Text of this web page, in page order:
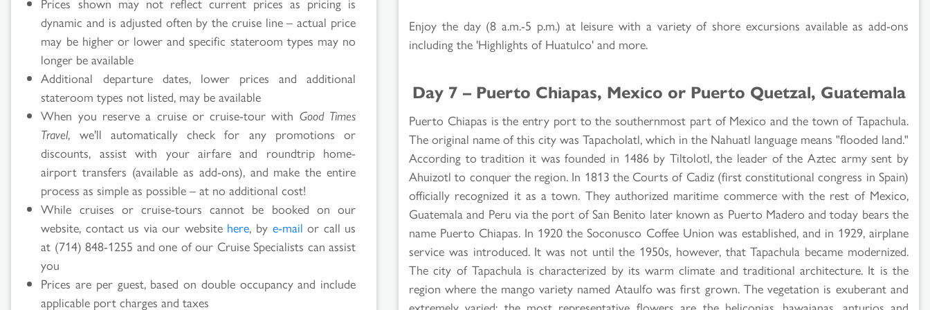
dynamic and is adjusted often by the cruise line – actual price
may be higher or lower and specific stateroom types may no
longer be available
Additional departure dates, lower prices and additional
stateroom types not listed, may be available
When you reserve a cruise or cruise-tour with Good Times
Travel, we'll automatically check for any promotions or
discounts, assist with your airfare and roundtrip home-
airport transfers (available as add-ons), and make the entire
process as simple as possible – at no additional cost!
While cruises or cruise-tours cannot be booked on our
website, contact us via our website here, by e-mail or call us
at (714) 848-1255 and one of our Cruise Specialists can assist
you
Prices are per guest, based on double occupancy and include
applicable port charges and taxes
Enjoy the day (8 a.m.-5 p.m.) at leisure with a variety of shore excursions available as add-ons
including the 'Highlights of Huatulco' and more.
Day 7 – Puerto Chiapas, Mexico or Puerto Quetzal, Guatemala
Puerto Chiapas is the entry port to the southernmost part of Mexico and the town of Tapachula.
The original name of this city was Tapacholatl, which in the Nahuatl language means "flooded land."
According to tradition it was founded in 1486 by Tiltolotl, the leader of the Aztec army sent by
Ahuizotl to conquer the region. In 1813 the Courts of Cadiz (first constitutional congress in Spain)
officially recognized it as a town. They authorized maritime commerce with the rest of Mexico,
Guatemala and Peru via the port of San Benito later known as Puerto Madero and today bears the
name Puerto Chiapas. In 1920 the Soconusco Coffee Union was established, and in 1929, airplane
service was introduced. It was not until the 1950s, however, that Tapachula became modernized.
The city of Tapachula is characterized by its warm climate and traditional architecture. It is the
region where the mango variety named Ataulfo was first grown. The vegetation is exuberant and